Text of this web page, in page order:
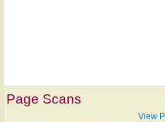
Page Scans
View